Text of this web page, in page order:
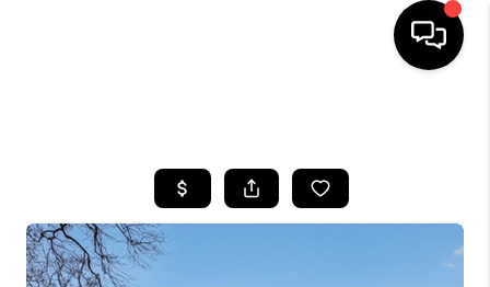
SEARCH LISTINGS
BUYING